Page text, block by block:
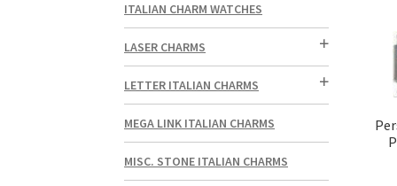
ITALIAN CHARM WATCHES
LASER CHARMS
LETTER ITALIAN CHARMS
MEGA LINK ITALIAN CHARMS
MISC. STONE ITALIAN CHARMS